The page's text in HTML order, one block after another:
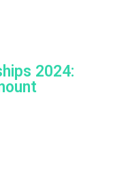
2024: